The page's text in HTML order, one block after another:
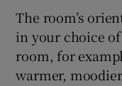
The room’s
in your choice
room, for
warmer,